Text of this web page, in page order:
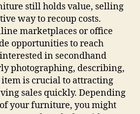
still holds value, selling
way to recoup costs.
marketplaces or office
opportunities to reach
in secondhand
photographing, describing,
is crucial to attracting
sales quickly. Depending
your furniture, you might